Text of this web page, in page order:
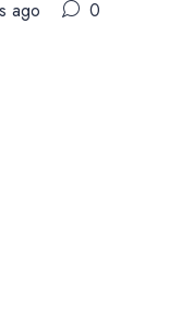
ago 0